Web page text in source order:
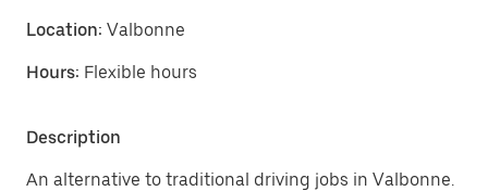
Location: Valbonne
Hours: Flexible hours
Description
An alternative to traditional driving jobs in Valbonne.